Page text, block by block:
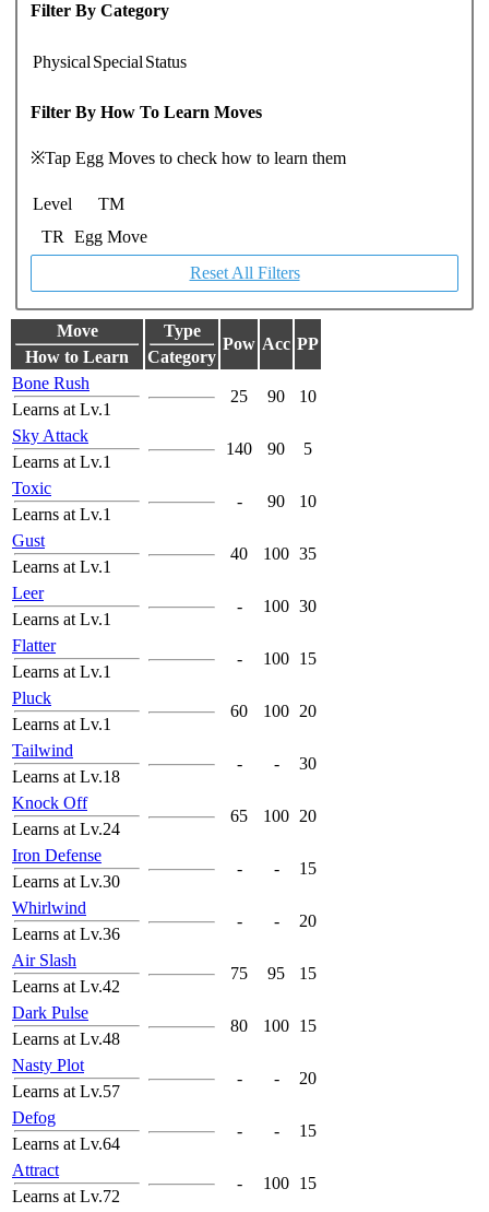
Filter By Category
Physical Special Status
Filter By How To Learn Moves
※Tap Egg Moves to check how to learn them
Level
TM
TR
Egg Move
Reset All Filters
Move
How to Learn
Type
Category
Pow Acc PP
Bone Rush
Learns at Lv.1
25 90 10
Sky Attack
Learns at Lv.1
140 90 5
Toxic
Learns at Lv.1
- 90 10
Gust
Learns at Lv.1
40 100 35
Leer
Learns at Lv.1
- 100 30
Flatter
Learns at Lv.1
- 100 15
Pluck
Learns at Lv.1
60 100 20
Tailwind
Learns at Lv.18
- - 30
Knock Off
Learns at Lv.24
65 100 20
Iron Defense
Learns at Lv.30
- - 15
Whirlwind
Learns at Lv.36
- - 20
Air Slash
Learns at Lv.42
75 95 15
Dark Pulse
Learns at Lv.48
80 100 15
Nasty Plot
Learns at Lv.57
- - 20
Defog
Learns at Lv.64
- - 15
Attract
Learns at Lv.72
- 100 15